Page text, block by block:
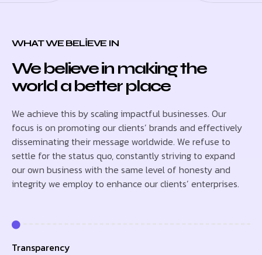
WHAT WE BELIEVE IN
We believe in making the
world a better place
We achieve this by scaling impactful businesses. Our
focus is on promoting our clients’ brands and effectively
disseminating their message worldwide. We refuse to
settle for the status quo, constantly striving to expand
our own business with the same level of honesty and
integrity we employ to enhance our clients’ enterprises.
Transparency